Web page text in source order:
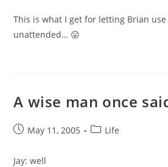
This is what I get for letting Brian
unattended… 😛
A wise man once
PostMay 11, 2005
PostLife
Jay: well